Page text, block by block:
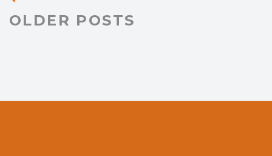
OLDER POSTS